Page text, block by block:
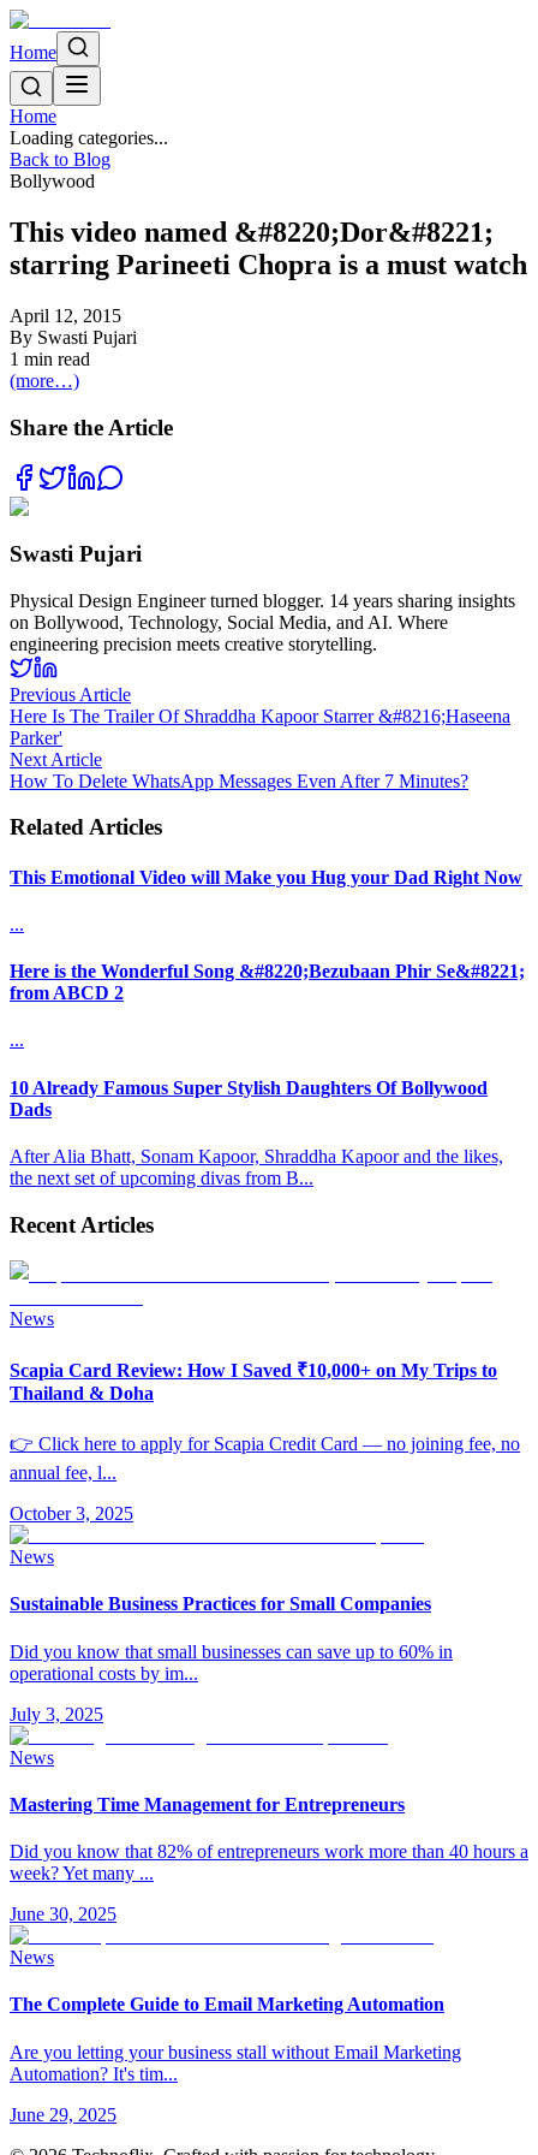
Home
Home
Loading categories...
Back to Blog
Bollywood
This video named &#8220;Dor&#8221;
starring Parineeti Chopra is a must watch
April 12, 2015
By Swasti Pujari
1 min read
(more…)
Share the Article
Swasti Pujari
Physical Design Engineer turned blogger. 14 years sharing insights
on Bollywood, Technology, Social Media, and AI. Where
engineering precision meets creative storytelling.
Previous Article
Here Is The Trailer Of Shraddha Kapoor Starrer &#8216;Haseena
Parker'
Next Article
How To Delete WhatsApp Messages Even After 7 Minutes?
Related Articles
This Emotional Video will Make you Hug your Dad Right Now
...
Here is the Wonderful Song &#8220;Bezubaan Phir Se&#8221;
from ABCD 2
...
10 Already Famous Super Stylish Daughters Of Bollywood
Dads
After Alia Bhatt, Sonam Kapoor, Shraddha Kapoor and the likes,
the next set of upcoming divas from B...
Recent Articles
News
Scapia Card Review: How I Saved ₹10,000+ on My Trips to
Thailand & Doha
👉 Click here to apply for Scapia Credit Card — no joining fee, no
annual fee, l...
October 3, 2025
News
Sustainable Business Practices for Small Companies
Did you know that small businesses can save up to 60% in
operational costs by im...
July 3, 2025
News
Mastering Time Management for Entrepreneurs
Did you know that 82% of entrepreneurs work more than 40 hours a
week? Yet many ...
June 30, 2025
News
The Complete Guide to Email Marketing Automation
Are you letting your business stall without Email Marketing
Automation? It's tim...
June 29, 2025